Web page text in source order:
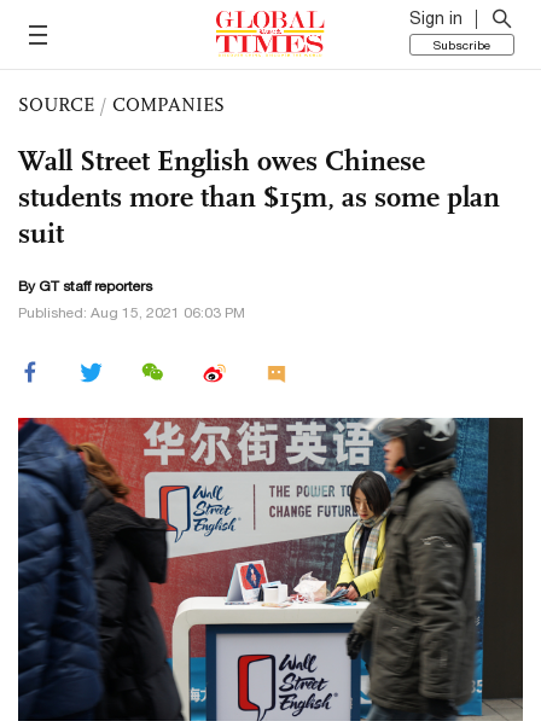
Sign in
Subscribe
SOURCE / COMPANIES
Wall Street English owes Chinese
students more than $15m, as some plan
suit
By GT staff reporters
Published: Aug 15, 2021 06:03 PM